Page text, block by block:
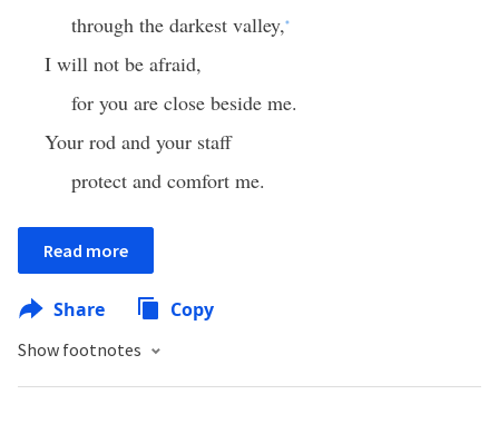
through the darkest valley,*
I will not be afraid,
for you are close beside me.
Your rod and your staff
protect and comfort me.
Read more
Share Copy
Show footnotes